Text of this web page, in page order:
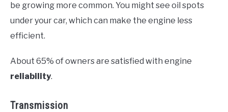
be growing more common. You might see oil spots
under your car, which can make the engine less
efficient.
About 65% of owners are satisfied with engine
reliability.
Transmission